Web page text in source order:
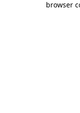
browser